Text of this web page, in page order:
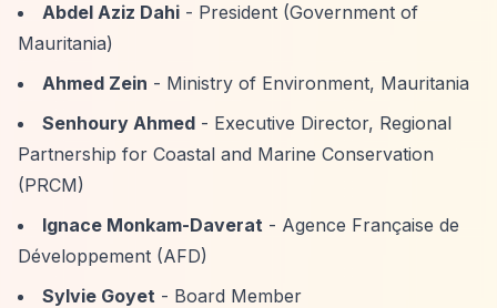
Abdel Aziz Dahi - President (Government of
Mauritania)
Ahmed Zein - Ministry of Environment, Mauritania
Senhoury Ahmed - Executive Director, Regional
Partnership for Coastal and Marine Conservation
(PRCM)
Ignace Monkam-Daverat - Agence Française de
Développement (AFD)
Sylvie Goyet - Board Member